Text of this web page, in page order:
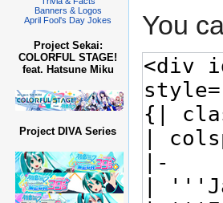
You
Banners & Logos
April Fool's Day Jokes
Project Sekai:
COLORFUL STAGE!
feat. Hatsune Miku
Project DIVA Series